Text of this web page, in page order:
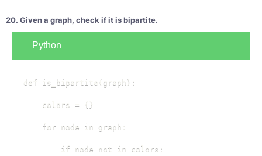
20. Given a graph, check if it is bipartite.
Python
def is_bipartite(graph):
    colors = {}
    for node in graph:
        if node not in colors: